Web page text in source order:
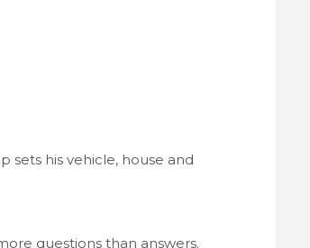
sets his vehicle, house and
questions than answers.